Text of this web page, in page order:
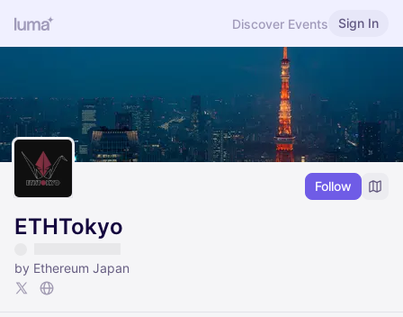
Discover Events Sign In
Follow
ETHTokyo
by Ethereum Japan